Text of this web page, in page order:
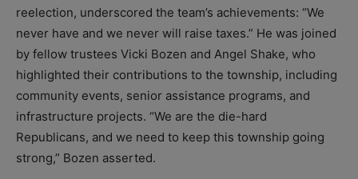
reelection, underscored the team’s achievements: “We
never have and we never will raise taxes.” He was joined
by fellow trustees Vicki Bozen and Angel Shake, who
highlighted their contributions to the township, including
community events, senior assistance programs, and
infrastructure projects. “We are the die-hard
Republicans, and we need to keep this township going
strong,” Bozen asserted.